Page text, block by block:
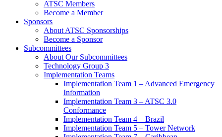
ATSC Members
Become a Member
Sponsors
About ATSC Sponsorships
Become a Sponsor
Subcommittees
About Our Subcommittees
Technology Group 3
Implementation Teams
Implementation Team 1 – Advanced Emergency
Information
Implementation Team 3 – ATSC 3.0
Conformance
Implementation Team 4 – Brazil
Implementation Team 5 – Tower Network